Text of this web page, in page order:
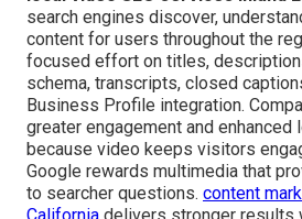
search engines discover,
content for users throughout the
focused effort on titles,
schema, transcripts, closed
Business Profile integration.
greater engagement and enhanced
because video keeps visitors
Google rewards multimedia that
to searcher questions. content